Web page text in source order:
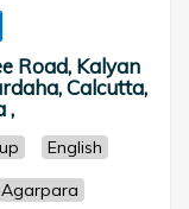
Road, Kalyan
Calcutta,
,
English
Agarpara